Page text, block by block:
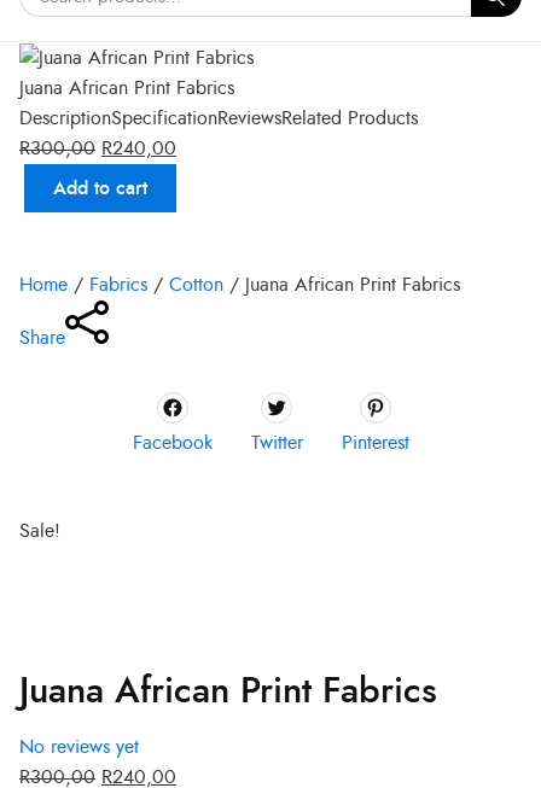
Juana African Print Fabrics
DescriptionSpecificationReviewsRelated Products
R300,00 R240,00
Add to cart
Home / Fabrics / Cotton / Juana African Print Fabrics
Share
Facebook Twitter Pinterest
Sale!
Juana African Print Fabrics
No reviews yet
R300,00
was:
R300,00.
R240,00
R240,00.